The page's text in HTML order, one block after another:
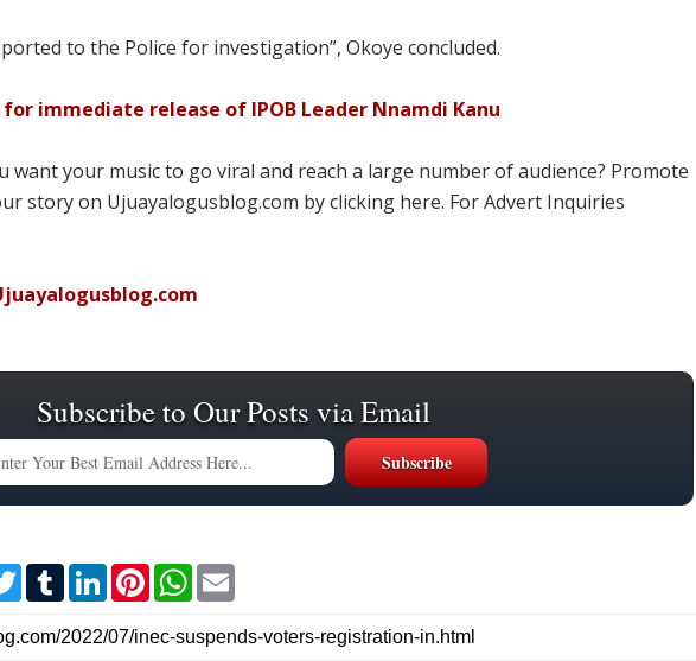
to the Police for investigation”, Okoye concluded.
immediate release of IPOB Leader Nnamdi Kanu
want your music to go viral and reach a large number of audience? Promote
story on Ujuayalogusblog.com by clicking here. For Advert Inquiries
Subscribe to Our Posts via Email
T
t
t
T
b
l
L
k
e
P
t
e
W
t
s
i
l